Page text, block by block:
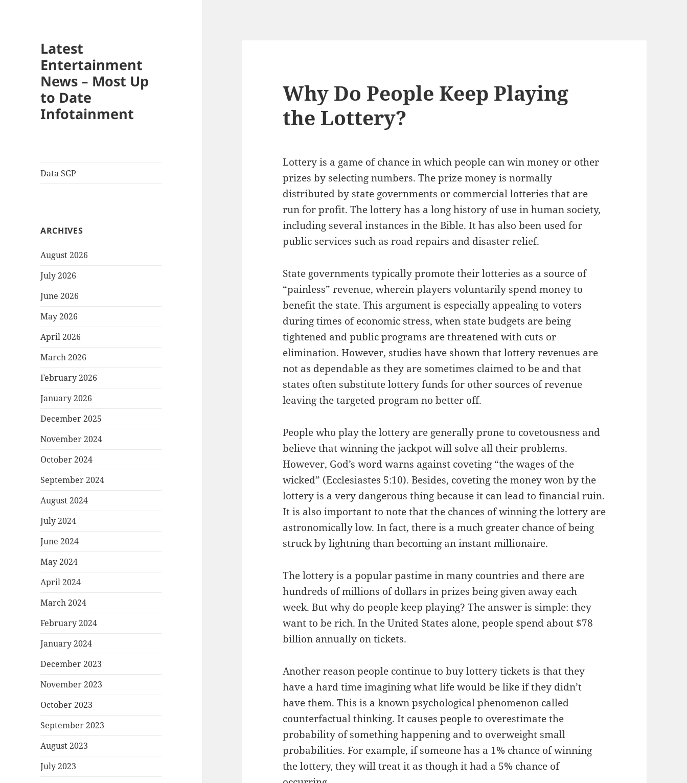
Latest
Entertainment
News – Most Up
to Date
Infotainment
Data SGP
ARCHIVES
August 2026
July 2026
June 2026
May 2026
April 2026
March 2026
February 2026
January 2026
December 2025
November 2024
October 2024
September 2024
August 2024
July 2024
June 2024
May 2024
April 2024
March 2024
February 2024
January 2024
December 2023
November 2023
October 2023
September 2023
August 2023
July 2023
Why Do People Keep Playing
the Lottery?
Lottery is a game of chance in which people can win money or other
prizes by selecting numbers. The prize money is normally
distributed by state governments or commercial lotteries that are
run for profit. The lottery has a long history of use in human society,
including several instances in the Bible. It has also been used for
public services such as road repairs and disaster relief.
State governments typically promote their lotteries as a source of
“painless” revenue, wherein players voluntarily spend money to
benefit the state. This argument is especially appealing to voters
during times of economic stress, when state budgets are being
tightened and public programs are threatened with cuts or
elimination. However, studies have shown that lottery revenues are
not as dependable as they are sometimes claimed to be and that
states often substitute lottery funds for other sources of revenue
leaving the targeted program no better off.
People who play the lottery are generally prone to covetousness and
believe that winning the jackpot will solve all their problems.
However, God’s word warns against coveting “the wages of the
wicked” (Ecclesiastes 5:10). Besides, coveting the money won by the
lottery is a very dangerous thing because it can lead to financial ruin.
It is also important to note that the chances of winning the lottery are
astronomically low. In fact, there is a much greater chance of being
struck by lightning than becoming an instant millionaire.
The lottery is a popular pastime in many countries and there are
hundreds of millions of dollars in prizes being given away each
week. But why do people keep playing? The answer is simple: they
want to be rich. In the United States alone, people spend about $78
billion annually on tickets.
Another reason people continue to buy lottery tickets is that they
have a hard time imagining what life would be like if they didn’t
have them. This is a known psychological phenomenon called
counterfactual thinking. It causes people to overestimate the
probability of something happening and to overweight small
probabilities. For example, if someone has a 1% chance of winning
the lottery, they will treat it as though it had a 5% chance of